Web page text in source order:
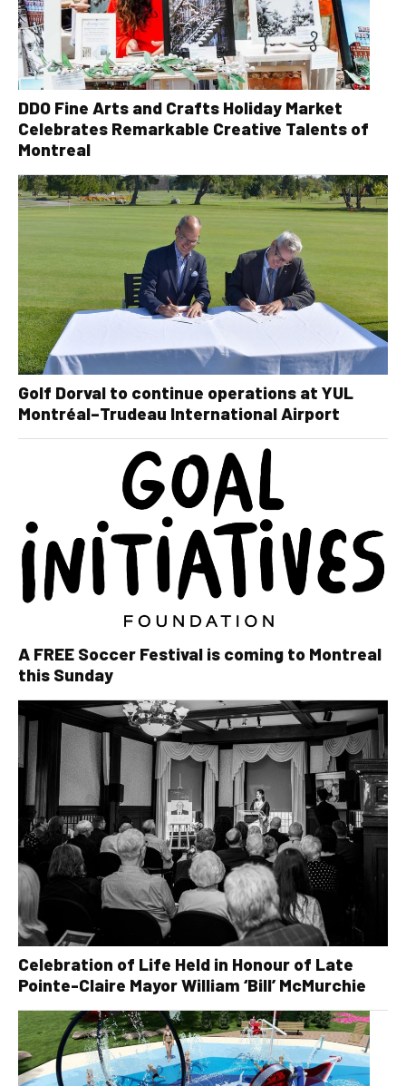
DDO Fine Arts and Crafts Holiday Market
Celebrates Remarkable Creative Talents of
Montreal
Golf Dorval to continue operations at YUL
Montréal–Trudeau International Airport
A FREE Soccer Festival is coming to Montreal
this Sunday
Celebration of Life Held in Honour of Late
Pointe-Claire Mayor William ‘Bill’ McMurchie